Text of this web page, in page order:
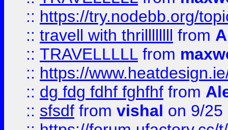
:: https://try.nodebb.org/
:: travell with thrillllllll from
:: TRAVELLLLL from
:: https://
:: dg fdg fdhf fghfhf from
:: sfsdf from vishal on 9/25